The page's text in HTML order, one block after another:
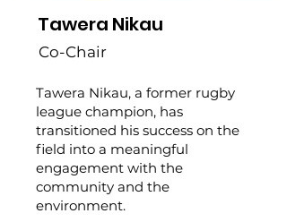
Tawera Nikau
Co-Chair
Tawera Nikau, a former rugby
league champion, has
transitioned his success on the
field into a meaningful
engagement with the
community and the
environment.